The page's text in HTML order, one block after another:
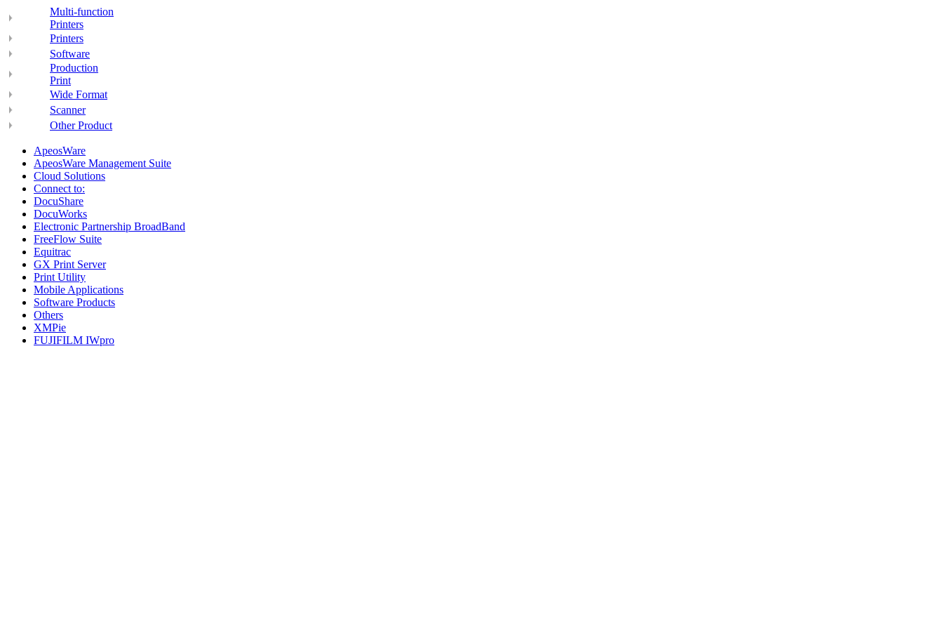
Multi-function
Printers
Printers
Software
Production
Print
Wide Format
Scanner
Other Product
ApeosWare
ApeosWare Management Suite
Cloud Solutions
Connect to:
DocuShare
DocuWorks
Electronic Partnership BroadBand
FreeFlow Suite
Equitrac
GX Print Server
Print Utility
Mobile Applications
Software Products
Others
XMPie
FUJIFILM IWpro